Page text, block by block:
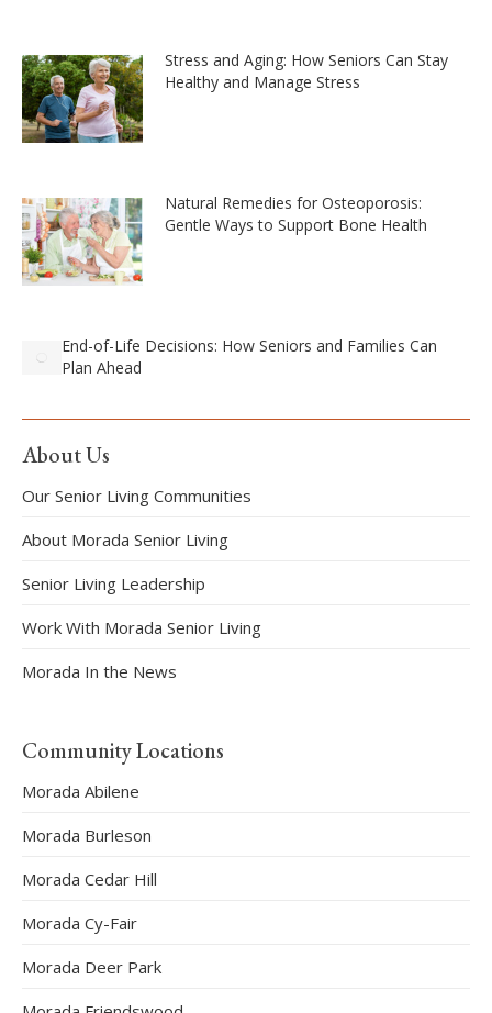
Stress and Aging: How Seniors Can Stay
Healthy and Manage Stress
Natural Remedies for Osteoporosis:
Gentle Ways to Support Bone Health
End-of-Life Decisions: How Seniors and Families Can
Plan Ahead
About Us
Our Senior Living Communities
About Morada Senior Living
Senior Living Leadership
Work With Morada Senior Living
Morada In the News
Community Locations
Morada Abilene
Morada Burleson
Morada Cedar Hill
Morada Cy-Fair
Morada Deer Park